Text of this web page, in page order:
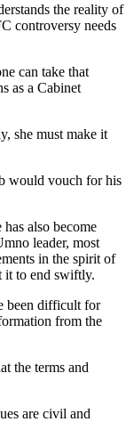
the reality of
controversy needs
can take that
as a Cabinet
she must make it
would vouch for his
also become
leader, most
in the spirit of
it to end swiftly.
been difficult for
from the
the terms and
are civil and